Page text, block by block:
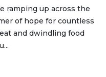
ramping up across the
of hope for countless
and dwindling food